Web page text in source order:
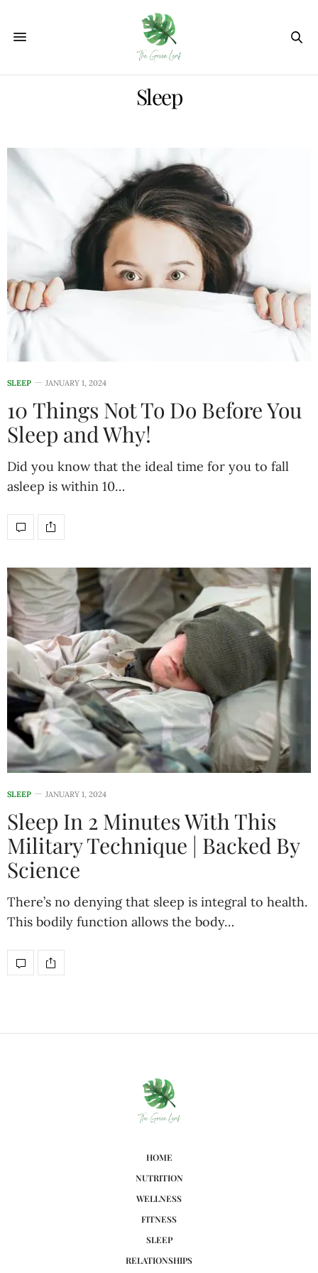
Sleep
SLEEP JANUARY 1, 2024
10 Things Not To Do Before You
Sleep and Why!
Did you know that the ideal time for you to fall
asleep is within 10…
SLEEP JANUARY 1, 2024
Sleep In 2 Minutes With This
Military Technique | Backed By
Science
There’s no denying that sleep is integral to health.
This bodily function allows the body…
HOME
NUTRITION
WELLNESS
FITNESS
SLEEP
RELATIONSHIPS